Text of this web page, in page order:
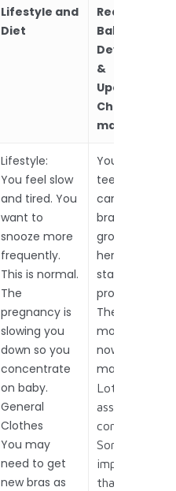
Lifestyle and
Diet
RealTime
Baby
&
Upcoming
Choices to
make
Lifestyle:
You feel slow
and tired. You
want to
snooze more
frequently.
This is normal.
The
pregnancy is
slowing you
down so you
concentrate
on baby.
General
Clothes
You may
need to get
new bras as
Your lil one’s
teeny toes
can wiggle,
brain is
growing, and
her kidneys
starting to
produce urine.
The
movements
now mimic a
mature baby.
Lots of
assessment
consider.
Some more
important
than others.
Packages
Is My Baby Normal –
Fetal Abnormality
High Risk Pregnancy
Down Syndrome FAQ
Gallery
Locations
Referral By
Professional
Corporate
Feedback
Staff Room